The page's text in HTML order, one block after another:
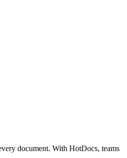
document. With HotDocs, teams